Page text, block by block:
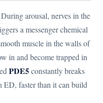
arousal, nerves in the
a messenger chemical
muscle in the walls of
in and become trapped in
PDE5constantly breaks
faster than it can build